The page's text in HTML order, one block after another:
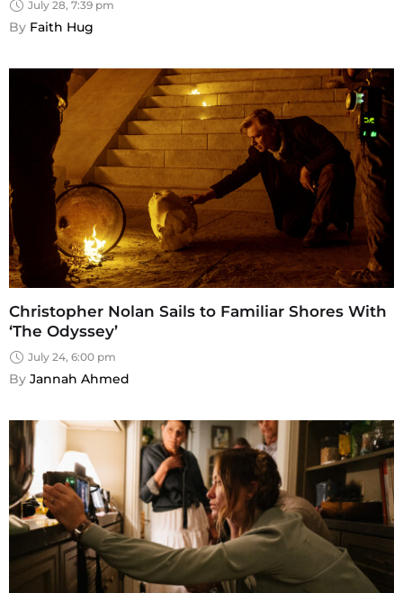
July 28, 7:39 pm
By Faith Hug
Christopher Nolan Sails to Familiar Shores With
‘The Odyssey’
July 24, 6:00 pm
By Jannah Ahmed